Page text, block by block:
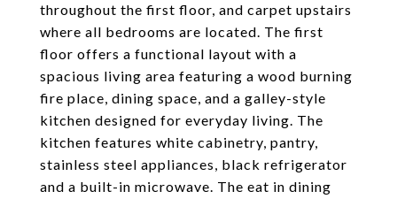
throughout the first floor, and carpet upstairs
where all bedrooms are located. The first
floor offers a functional layout with a
spacious living area featuring a wood burning
fire place, dining space, and a galley-style
kitchen designed for everyday living. The
kitchen features white cabinetry, pantry,
stainless steel appliances, black refrigerator
and a built-in microwave. The eat in dining